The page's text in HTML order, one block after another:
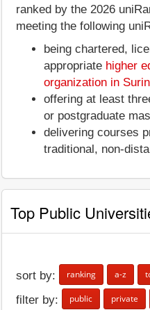
ranked by the 2026
meeting the following
being chartered,
appropriate higher
organization in
offering at least
or postgraduate
delivering courses
traditional, non-
Top Public
sort by: ranking a-z
filter by: public private